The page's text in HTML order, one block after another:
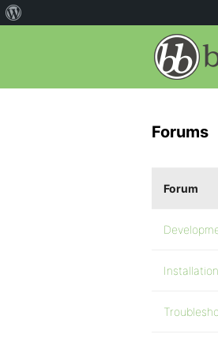
Forums
Forum
Installation